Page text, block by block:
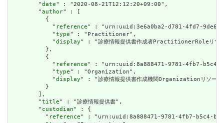
        "
date" : "2020-08-21T12:12:20+09:00",
        "
author" : [
          {
            "
reference" : "urn:uuid:3e6a0ba2-d781-4fd7-9de6-
            "
type" : "Practitioner",
            "
display" : "診療情報提供書作成者PractitionerRoleリソ
          },
          {
            "
reference" : "urn:uuid:8a888471-9781-4fb7-b5c4-
            "
type" : "Organization",
            "
display" : "診療情報提供書作成機関Organizationリソー
          }
        ],
        "
title" : "診療情報提供書",
        "
custodian" : {
          "
reference" : "urn:uuid:8a888471-9781-4fb7-b5c4-